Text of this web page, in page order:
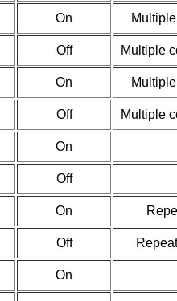
On
Off Multiple
On
Off Multiple
On
Off
On
Off
On